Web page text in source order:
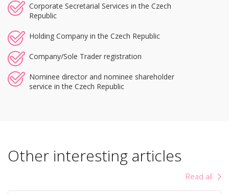
Corporate Secretarial Services in the Czech
Republic
Holding Company in the Czech Republic
Company/Sole Trader registration
Nominee director and nominee shareholder
service in the Czech Republic
Other interesting articles
Read all